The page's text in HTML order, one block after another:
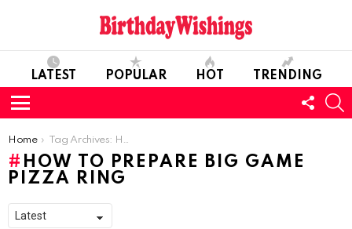
LATEST POPULAR HOT TRENDING
Menu
US
You are here:
Home Tag Archives: How To Prepare Big Game Pizza Ring
HOW TO PREPARE BIG GAME
PIZZA RING